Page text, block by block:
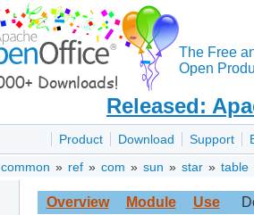
The Free
Open
Released:
Product Download Support
common » ref » com » sun » star » table
Overview Module Use